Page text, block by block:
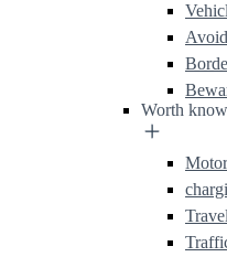
Worth